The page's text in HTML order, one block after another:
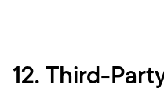
12. Third-